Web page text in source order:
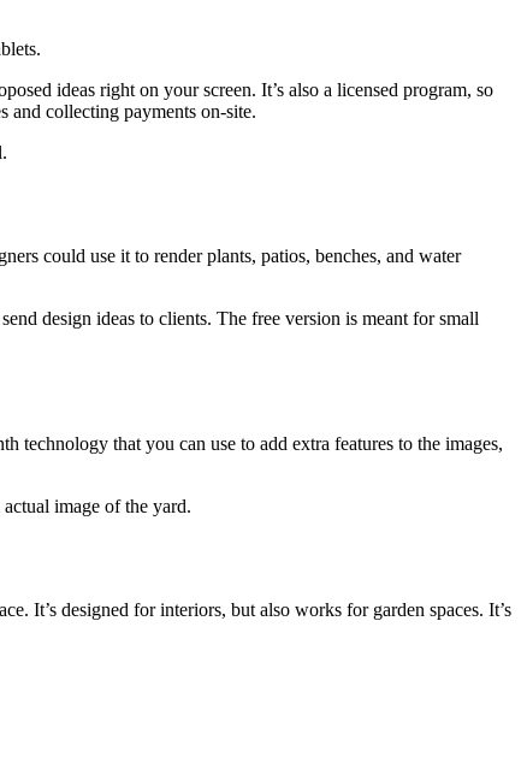
ideas right on your screen. It’s also a licensed program, so
and collecting payments on-site.
could use it to render plants, patios, benches, and water
design ideas to clients. The free version is meant for small
that you can use to add extra features to the images,
image of the yard.
It’s designed for interiors, but also works for garden spaces. It’s